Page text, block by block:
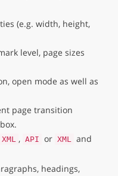
(e.g. width, height,
level, page sizes
open mode as well as
page transition
XML , API or XML and
headings,